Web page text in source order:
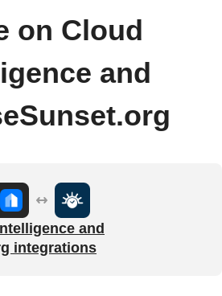
on Cloud
and
and
integrations